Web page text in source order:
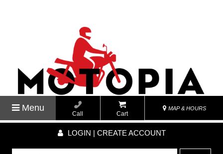
Menu
Call Cart
MAP & HOURS
LOGIN | CREATE ACCOUNT